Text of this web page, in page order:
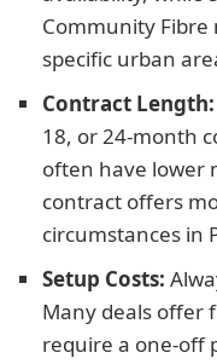
Community
specific urban
Contract Length:
18, or 24-month
often have lower
contract offers
circumstances in
Setup Costs:
Many deals offer
require a one-off